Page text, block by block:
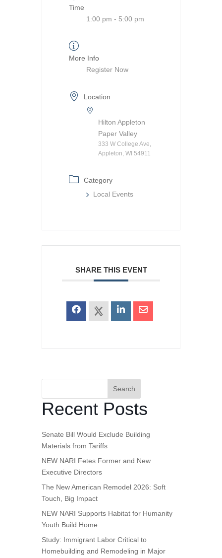
Time
1:00 pm - 5:00 pm
More Info
Register Now
Location
Hilton Appleton
Paper Valley
333 W College Ave,
Appleton, WI 54911
Category
Local Events
SHARE THIS EVENT
Search
Recent Posts
Senate Bill Would Exclude Building
Materials from Tariffs
NEW NARI Fetes Former and New
Executive Directors
The New American Remodel 2026: Soft
Touch, Big Impact
NEW NARI Supports Habitat for Humanity
Youth Build Home
Study: Immigrant Labor Critical to
Homebuilding and Remodeling in Major